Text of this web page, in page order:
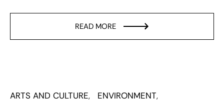
READ MORE
ARTS AND CULTURE
ENVIRONMENT